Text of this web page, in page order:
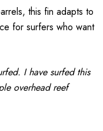
this fin adapts to
for surfers who want
I have surfed this
overhead reef